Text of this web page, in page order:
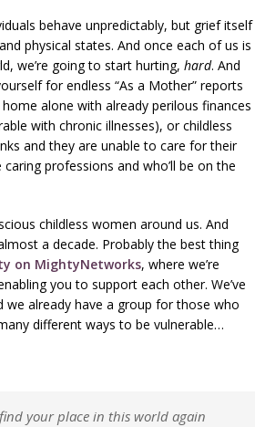
behave unpredictably, but grief itself
physical states. And once each of us is
we’re going to start hurting, hard. And
for endless “As a Mother” reports
alone with already perilous finances
with chronic illnesses), or childless
and they are unable to care for their
professions and who’ll be on the
childless women around us. And
a decade. Probably the best thing
on MightyNetworks, where we’re
you to support each other. We’ve
we already have a group for those who
different ways to be vulnerable…
your place in this world again